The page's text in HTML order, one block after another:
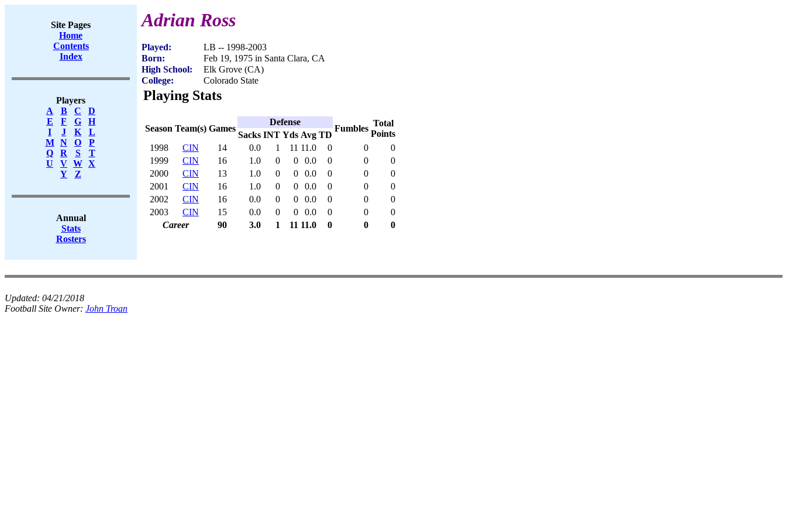
Site Pages
Home
Contents
Index
Players
A
B C
D
E
F G
H
I
J K
L
M
N O
P
Q
R S
T
U
V W X
Y
Z
Annual
Stats
Rosters
Adrian Ross
Played:
LB -- 1998-2003
Born:
Feb 19, 1975 in Santa Clara, CA
High School:
Elk Grove (CA)
College:
Colorado State
Playing Stats
Season Team(s) Games
Defense
Fumbles
Total
Points
Sacks INT Yds Avg TD
1998
CIN 14 0.0 1 11 11.0 0 0
0
1999
CIN 16 1.0 0 0 0.0 0 0
0
2000
CIN 13 1.0 0 0 0.0 0 0
0
2001
CIN 16 1.0 0 0 0.0 0 0
0
2002
CIN 16 0.0 0 0 0.0 0 0
0
2003
CIN 15 0.0 0 0 0.0 0 0
0
Career
90 3.0 1 11 11.0 0 0 0
Updated: 04/21/2018
Football Site Owner: John Troan